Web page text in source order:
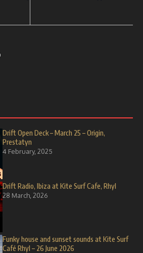
Drift Open Deck – March 25 – Origin,
Prestatyn
4 February, 2025
Drift Radio, Ibiza at Kite Surf Cafe, Rhyl
28 March, 2026
Funky house and sunset sounds at Kite Surf
Café Rhyl – 26 June 2026